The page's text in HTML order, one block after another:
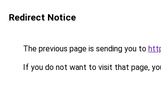
Redirect Notice
The previous page is sending you to
If you do not want to visit that page,